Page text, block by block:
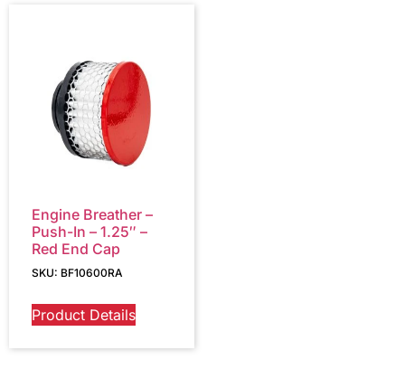
Engine Breather –
Push-In – 1.25″ –
Red End Cap
SKU: BF10600RA
Product Details